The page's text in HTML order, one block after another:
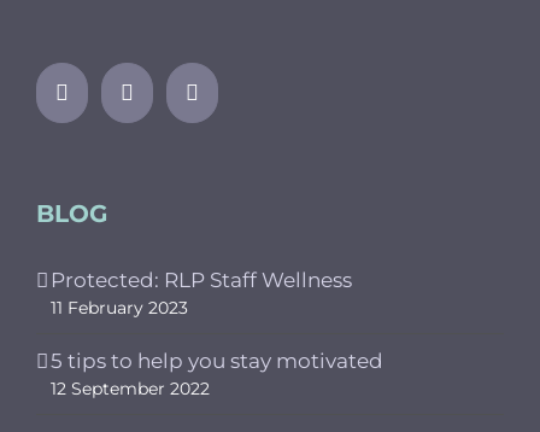
BLOG
Protected: RLP Staff Wellness
11 February 2023
5 tips to help you stay motivated
12 September 2022